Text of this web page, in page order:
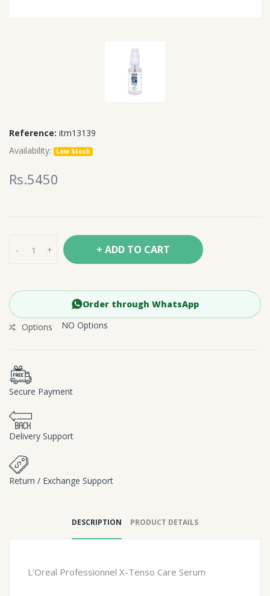
Reference: itm13139
Availability:
Low Stock
Rs.5450
- + + ADD TO CART
Order through WhatsApp
Options
NO Options
Secure Payment
Delivery Support
Return / Exchange Support
DESCRIPTION PRODUCT DETAILS
L'Oreal Professionnel X-Tenso Care Serum